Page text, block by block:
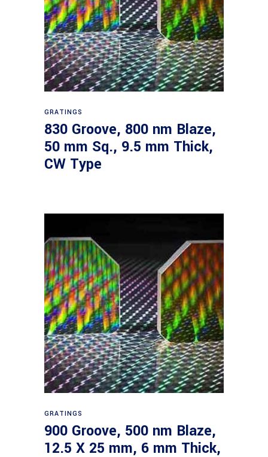
GRATINGS
830 Groove, 800 nm Blaze,
50 mm Sq., 9.5 mm Thick,
CW Type
GRATINGS
900 Groove, 500 nm Blaze,
12.5 X 25 mm, 6 mm Thick,